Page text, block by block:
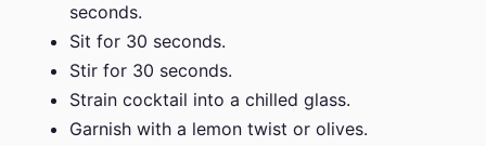
seconds.
Sit for 30 seconds.
Stir for 30 seconds.
Strain cocktail into a chilled glass.
Garnish with a lemon twist or olives.